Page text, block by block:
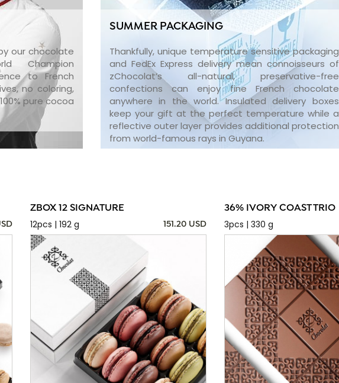
our chocolate
Champion
to French
no coloring,
pure cocoa
SUMMER PACKAGING
Thankfully, unique temperature sensitive packaging
and FedEx Express delivery mean connoisseurs of
zChocolat’s all-natural, preservative-free
confections can enjoy fine French chocolate
anywhere in the world. Insulated delivery boxes
keep your gift at the perfect temperature while a
reflective outer layer provides additional protection
from world-famous rays in Guyana.
ZBOX 12 SIGNATURE
12pcs | 192 g
151.20 USD
36% IVORY COAST TRIO
3pcs | 330 g